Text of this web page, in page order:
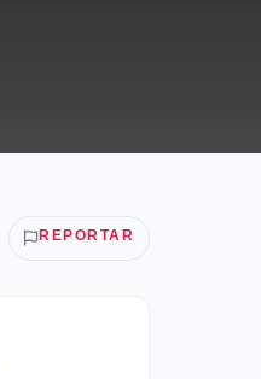
REPORTAR